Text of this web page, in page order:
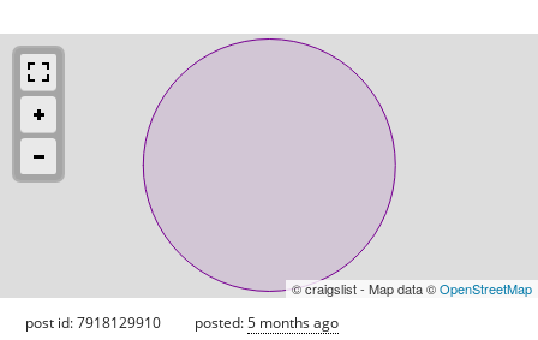
© craigslist - Map data ©OpenStreetMap
post id: 7918129910 posted:5 months ago